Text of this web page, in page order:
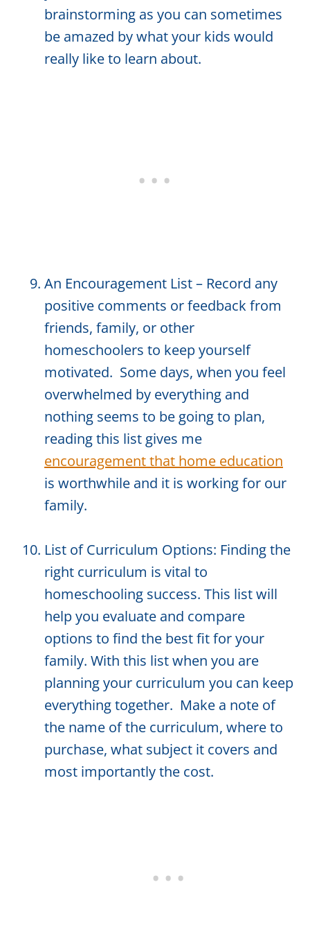
brainstorming as you can sometimes
be amazed by what your kids would
really like to learn about.
An Encouragement List – Record any
positive comments or feedback from
friends, family, or other
homeschoolers to keep yourself
motivated. Some days, when you feel
overwhelmed by everything and
nothing seems to be going to plan,
reading this list gives me
encouragement that home education
is worthwhile and it is working for our
family.
List of Curriculum Options: Finding the
right curriculum is vital to
homeschooling success. This list will
help you evaluate and compare
options to find the best fit for your
family. With this list when you are
planning your curriculum you can keep
everything together. Make a note of
the name of the curriculum, where to
purchase, what subject it covers and
most importantly the cost.